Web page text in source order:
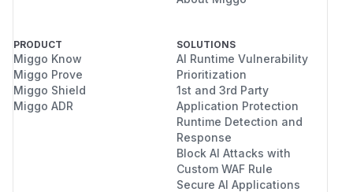
PRODUCT
Miggo Know
Miggo Prove
Miggo Shield
Miggo ADR
SOLUTIONS
AI Runtime Vulnerability
Prioritization
1st and 3rd Party
Application Protection
Runtime Detection and
Response
Block AI Attacks with
Custom WAF Rule
Secure AI Applications